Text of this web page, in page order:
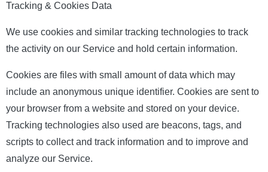
Tracking & Cookies Data
We use cookies and similar tracking technologies to track
the activity on our Service and hold certain information.
Cookies are files with small amount of data which may
include an anonymous unique identifier. Cookies are sent to
your browser from a website and stored on your device.
Tracking technologies also used are beacons, tags, and
scripts to collect and track information and to improve and
analyze our Service.